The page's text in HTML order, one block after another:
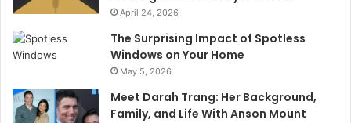
April 24, 2026
The Surprising Impact of Spotless
Windows on Your Home
May 5, 2026
Meet Darah Trang: Her Background,
Family, and Life With Anson Mount